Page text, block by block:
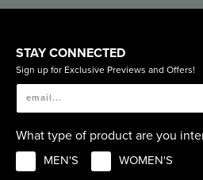
STAY CONNECTED
Sign up for Exclusive Previews and Offers!
What type of product are you
MEN'S WOMEN'S